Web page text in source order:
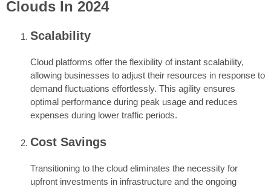
Clouds In 2024
Scalability
Cloud platforms offer the flexibility of instant scalability,
allowing businesses to adjust their resources in response to
demand fluctuations effortlessly. This agility ensures
optimal performance during peak usage and reduces
expenses during lower traffic periods.
Cost Savings
Transitioning to the cloud eliminates the necessity for
upfront investments in infrastructure and the ongoing